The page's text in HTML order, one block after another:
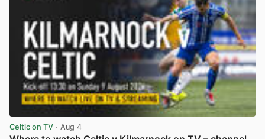
Celtic on TV · Aug 4